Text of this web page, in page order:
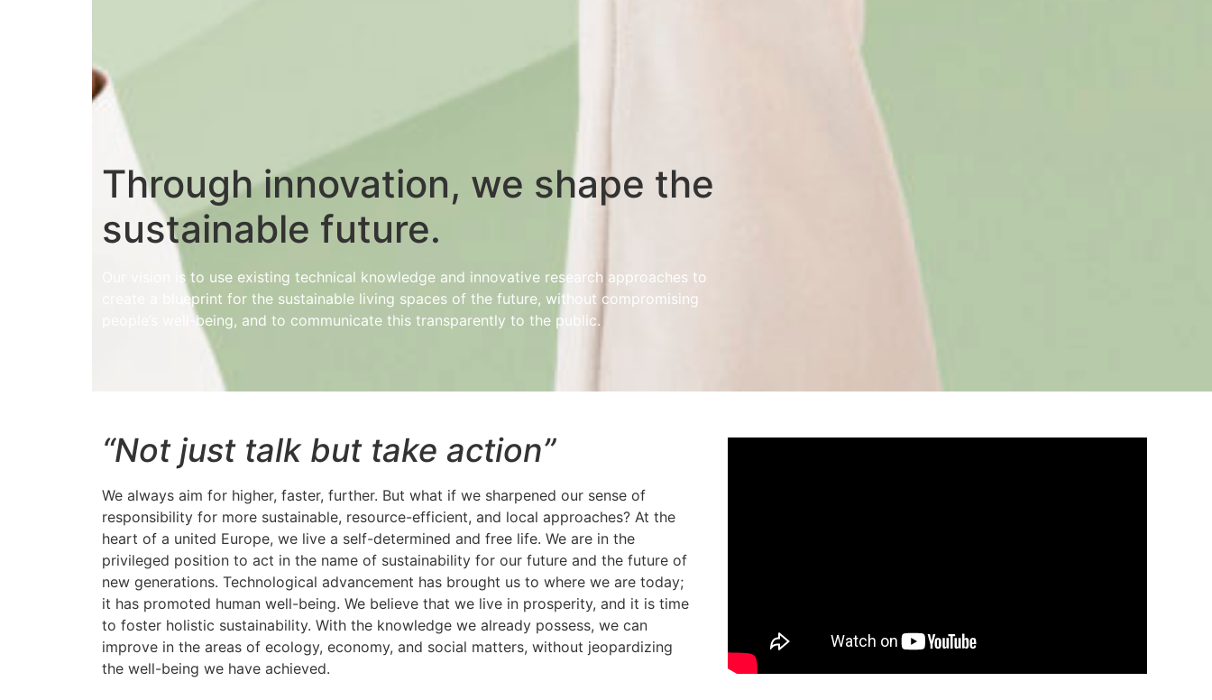
Through innovation, we shape the
sustainable future.
Our vision is to use existing technical knowledge and innovative research approaches to
create a blueprint for the sustainable living spaces of the future, without compromising
people’s well-being, and to communicate this transparently to the public.
“Not just talk but take action”
We always aim for higher, faster, further. But what if we sharpened our sense of
responsibility for more sustainable, resource-efficient, and local approaches? At the
heart of a united Europe, we live a self-determined and free life. We are in the
privileged position to act in the name of sustainability for our future and the future of
new generations. Technological advancement has brought us to where we are today;
it has promoted human well-being. We believe that we live in prosperity, and it is time
to foster holistic sustainability. With the knowledge we already possess, we can
improve in the areas of ecology, economy, and social matters, without jeopardizing
the well-being we have achieved.